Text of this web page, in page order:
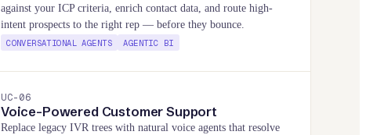
against your ICP criteria, enrich contact data, and route high-
intent prospects to the right rep — before they bounce.
CONVERSATIONAL AGENTS AGENTIC BI
UC-06
Voice-Powered Customer Support
Replace legacy IVR trees with natural voice agents that resolve